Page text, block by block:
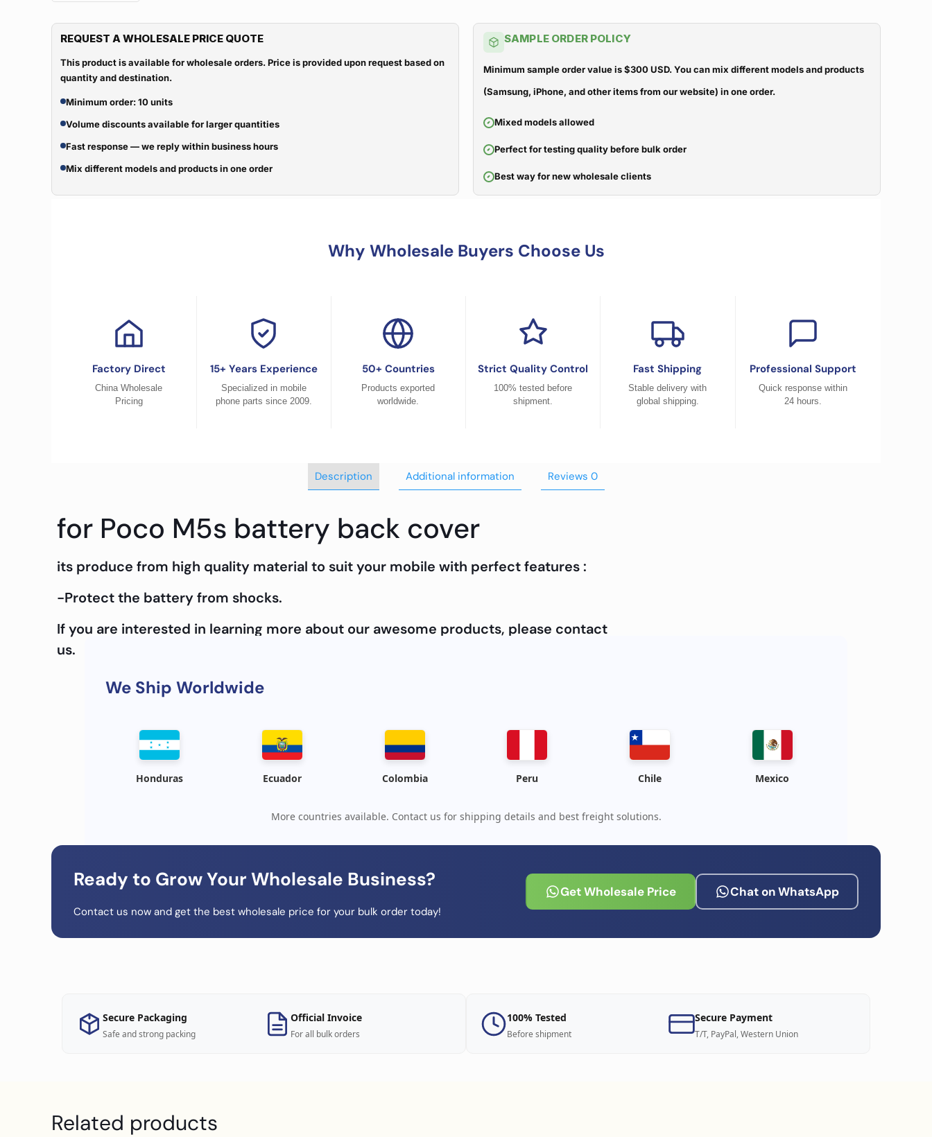
REQUEST A WHOLESALE PRICE QUOTE
This product is available for wholesale orders. Price is provided upon request based on
quantity and destination.
Minimum order: 10 units
Volume discounts available for larger quantities
Fast response — we reply within business hours
Mix different models and products in one order
SAMPLE ORDER POLICY
Minimum sample order value is $300 USD. You can mix different models and products
(Samsung, iPhone, and other items from our website) in one order.
Mixed models allowed
Perfect for testing quality before bulk order
Best way for new wholesale clients
Why Wholesale Buyers Choose Us
Factory Direct
China Wholesale
Pricing
15+ Years Experience
Specialized in mobile
phone parts since 2009.
50+ Countries
Products exported
worldwide.
Strict Quality Control
100% tested before
shipment.
Fast Shipping
Stable delivery with
global shipping.
Professional Support
Quick response within
24 hours.
Description Additional information Reviews 0
for Poco M5s battery back cover
its produce from high quality material to suit your mobile with perfect features :
-Protect the battery from shocks.
If you are interested in learning more about our awesome products, please contact
us.
We Ship Worldwide
Honduras Ecuador Colombia Peru Chile Mexico
More countries available. Contact us for shipping details and best freight solutions.
Ready to Grow Your Wholesale Business?
Contact us now and get the best wholesale price for your bulk order today!
Get Wholesale Price Chat on WhatsApp
Secure Packaging
Safe and strong packing
Official Invoice
For all bulk orders
100% Tested
Before shipment
Secure Payment
T/T, PayPal, Western Union
Related products